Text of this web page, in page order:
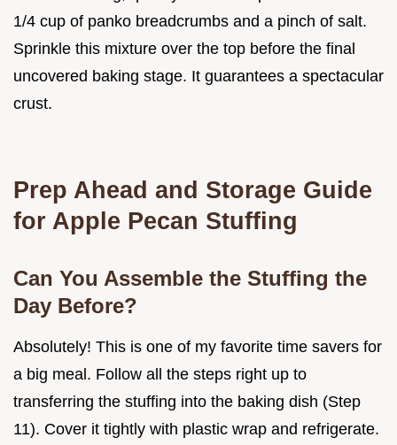
1/4 cup of panko breadcrumbs and a pinch of salt.
Sprinkle this mixture over the top before the final
uncovered baking stage. It guarantees a spectacular
crust.
Prep Ahead and Storage Guide
for Apple Pecan Stuffing
Can You Assemble the Stuffing the
Day Before?
Absolutely! This is one of my favorite time savers for
a big meal. Follow all the steps right up to
transferring the stuffing into the baking dish (Step
11). Cover it tightly with plastic wrap and refrigerate.